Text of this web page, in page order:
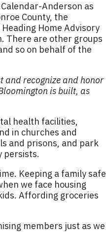
Anderson as
County, the
Home Advisory
There are other groups
so on behalf of the
and recognize and honor
is built, as
health facilities,
in churches and
and prisons, and park
persists.
Keeping a family safe
we face housing
Affording groceries
members just as we